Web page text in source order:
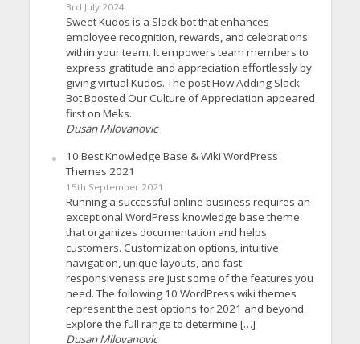
3rd July 2024
Sweet Kudos is a Slack bot that enhances
employee recognition, rewards, and celebrations
within your team. It empowers team members to
express gratitude and appreciation effortlessly by
giving virtual Kudos. The post How Adding Slack
Bot Boosted Our Culture of Appreciation appeared
first on Meks.
Dusan Milovanovic
10 Best Knowledge Base & Wiki WordPress
Themes 2021
15th September 2021
Running a successful online business requires an
exceptional WordPress knowledge base theme
that organizes documentation and helps
customers. Customization options, intuitive
navigation, unique layouts, and fast
responsiveness are just some of the features you
need. The following 10 WordPress wiki themes
represent the best options for 2021 and beyond.
Explore the full range to determine […]
Dusan Milovanovic